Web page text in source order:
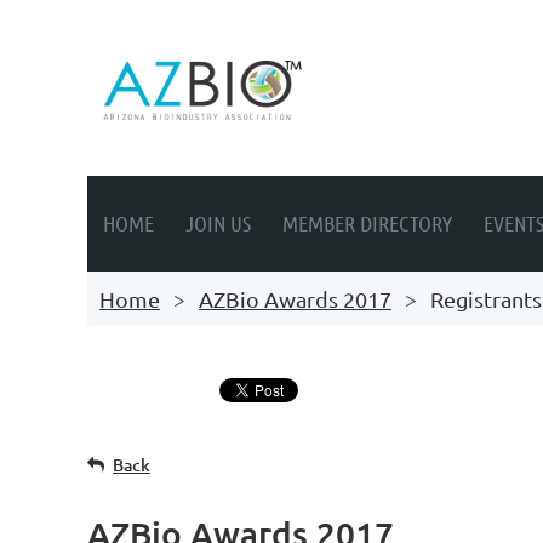
HOME JOIN US MEMBER DIRECTORY EVENTS
Home AZBio Awards 2017 Registrants
Back
AZBio Awards 2017